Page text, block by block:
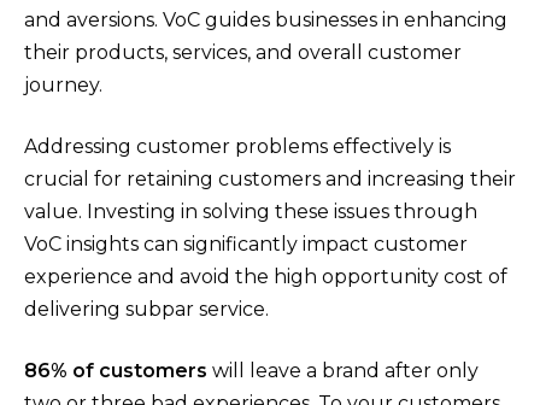
and aversions. VoC guides businesses in enhancing
their products, services, and overall customer
journey.
Addressing customer problems effectively is
crucial for retaining customers and increasing their
value. Investing in solving these issues through
VoC insights can significantly impact customer
experience and avoid the high opportunity cost of
delivering subpar service.
86% of customers will leave a brand after only